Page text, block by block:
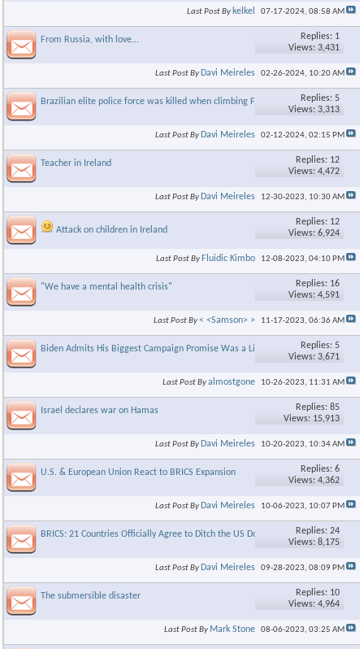
Last Post By kelkel 07-17-2024, 08:58 AM
From Russia, with love...
Replies: 1
Views: 3,431
Last Post By Davi Meireles 02-26-2024, 10:20 AM
Brazilian elite police force was killed when climbing Favela
Replies: 5
Views: 3,313
Last Post By Davi Meireles 02-12-2024, 02:15 PM
Teacher in Ireland
Replies: 12
Views: 4,472
Last Post By Davi Meireles 12-30-2023, 10:30 AM
Attack on children in Ireland
Replies: 12
Views: 6,924
Last Post By Fluidic Kimbo 12-08-2023, 04:10 PM
"We have a mental health crisis"
Replies: 16
Views: 4,591
Last Post By< <Samson> > 11-17-2023, 06:36 AM
Biden Admits His Biggest Campaign Promise Was a Lie
Replies: 5
Views: 3,671
Last Post Byalmostgone 10-26-2023, 11:31 AM
Israel declares war on Hamas
Replies: 85
Views: 15,913
Last Post By Davi Meireles 10-20-2023, 10:34 AM
U.S. & European Union React to BRICS Expansion
Replies: 6
Views: 4,362
Last Post By Davi Meireles 10-06-2023, 10:07 PM
BRICS: 21 Countries Officially Agree to Ditch the US Dollar in 2023Replies: 24
Views: 8,175
Last Post By Davi Meireles 09-28-2023, 08:09 PM
The submersible disaster
Replies: 10
Views: 4,964
Last Post By Mark Stone 08-06-2023, 03:25 AM